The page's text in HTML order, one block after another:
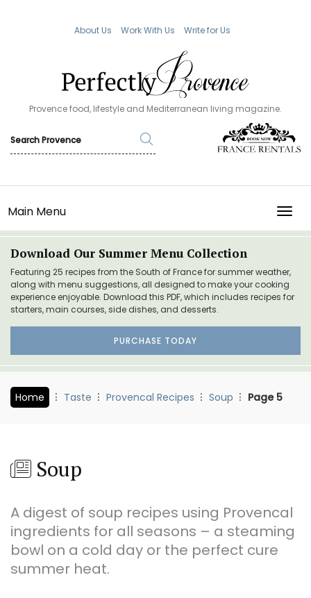
About Us Work With Us Write for Us
Provence food, lifestyle and Mediterranean living magazine.
Main Menu
Download Our Summer Menu Collection
Featuring 25 recipes from the South of France for summer weather,
along with menu suggestions, all designed to make your cooking
experience enjoyable. Download this PDF, which includes recipes for
starters, main courses, side dishes, and desserts.
PURCHASE TODAY
Home Taste Provencal Recipes Soup Page 5
Soup
A digest of soup recipes using Provencal
ingredients for all seasons – a steaming
bowl on a cold day or the perfect cure
summer heat.